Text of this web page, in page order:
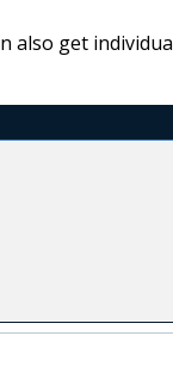
also get